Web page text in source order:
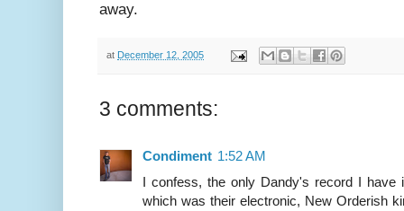
away.
at December 12, 2005
3 comments:
Condiment 1:52 AM
I confess, the only Dandy's record I
which was their electronic, New Orderish